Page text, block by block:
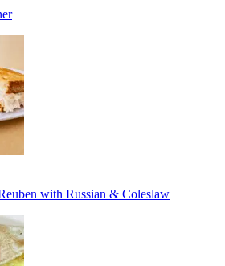
with Russian & Coleslaw